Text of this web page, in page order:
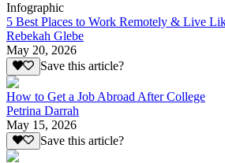
Infographic
5 Best Places to Work Remotely & Live
Rebekah Glebe
May 20, 2026
Save this article?
How to Get a Job Abroad After College
Petrina Darrah
May 15, 2026
Save this article?